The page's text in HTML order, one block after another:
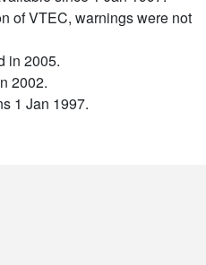
of VTEC, warnings were not
in 2005.
2002.
1 Jan 1997.